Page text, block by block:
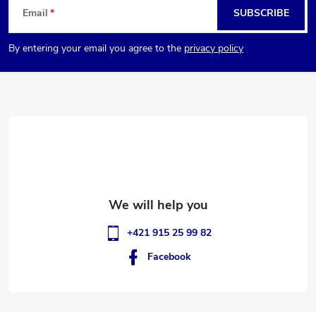
o
o
Email
By entering your email you agree to the privacy policy
SUBSCRIBE
+421 915 25 99 82
Facebook